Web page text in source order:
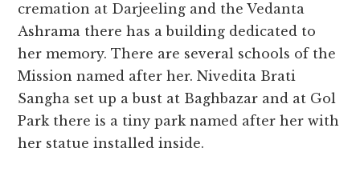
cremation at Darjeeling and the Vedanta
Ashrama there has a building dedicated to
her memory. There are several schools of the
Mission named after her. Nivedita Brati
Sangha set up a bust at Baghbazar and at Gol
Park there is a tiny park named after her with
her statue installed inside.